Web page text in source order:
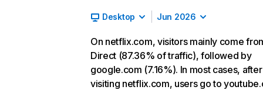
Desktop Jun 2026
On netflix.com, visitors mainly come
Direct (87.36% of traffic), followed by
google.com (7.16%). In most cases, after
visiting netflix.com, users go to